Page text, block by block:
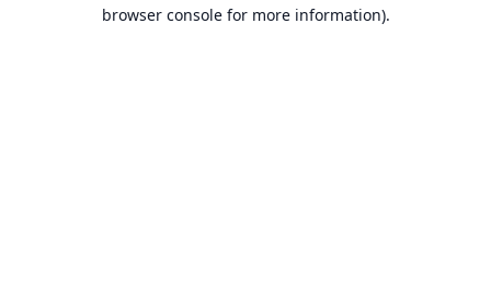
browser console for more information).